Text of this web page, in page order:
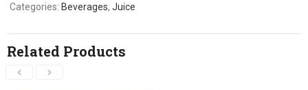
Categories: Beverages,Juice
Related Products